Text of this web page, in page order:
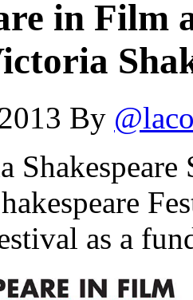
in Film
By
as a